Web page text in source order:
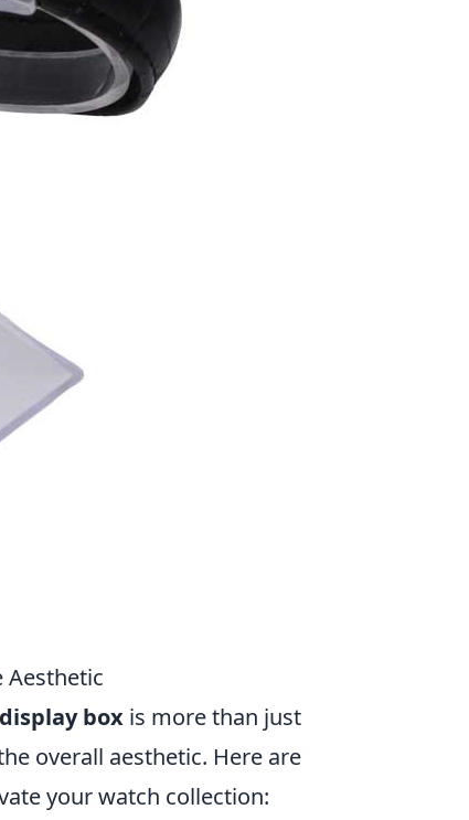
Aesthetic
box is more than just
overall aesthetic. Here are
your watch collection: